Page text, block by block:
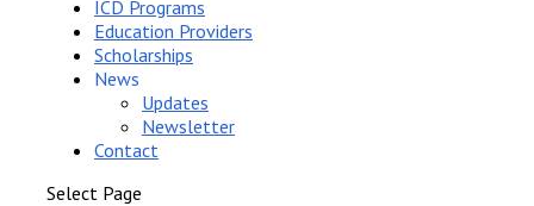
ICD Programs
Education Providers
Scholarships
News
Updates
Newsletter
Contact
Select Page